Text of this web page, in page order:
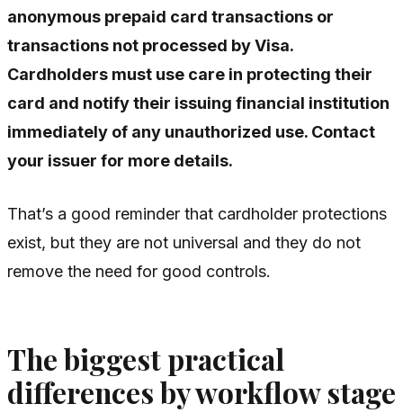
anonymous prepaid card transactions or
transactions not processed by Visa.
Cardholders must use care in protecting their
card and notify their issuing financial institution
immediately of any unauthorized use. Contact
your issuer for more details.
That’s a good reminder that cardholder protections
exist, but they are not universal and they do not
remove the need for good controls.
The biggest practical
differences by workflow stage